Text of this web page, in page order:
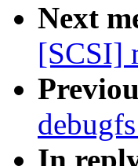
Next
[SCSI]